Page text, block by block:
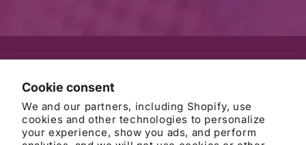
Cookie consent
We and our partners, including Shopify, use
cookies and other technologies to personalize
your experience, show you ads, and perform
Terms of service
Cookie preferences